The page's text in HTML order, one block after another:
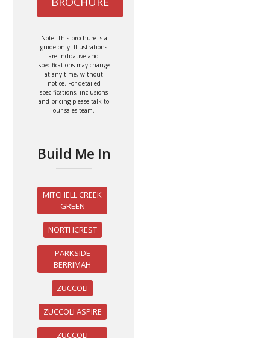
Note: This brochure is a
guide only. Illustrations
are indicative and
specifications may change
at any time, without
notice. For detailed
specifications, inclusions
and pricing please talk to
our sales team.
Build Me In
MITCHELL CREEK
GREEN
NORTHCREST
PARKSIDE
BERRIMAH
ZUCCOLI
ZUCCOLI ASPIRE
ZUCCOLI